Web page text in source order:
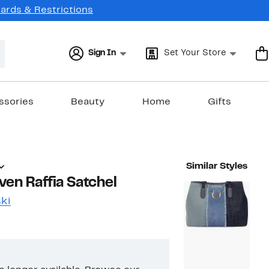
& Restrictions
Sign In Set Your Store
Beauty Home Gifts
Raffia Satchel
Similar Styles